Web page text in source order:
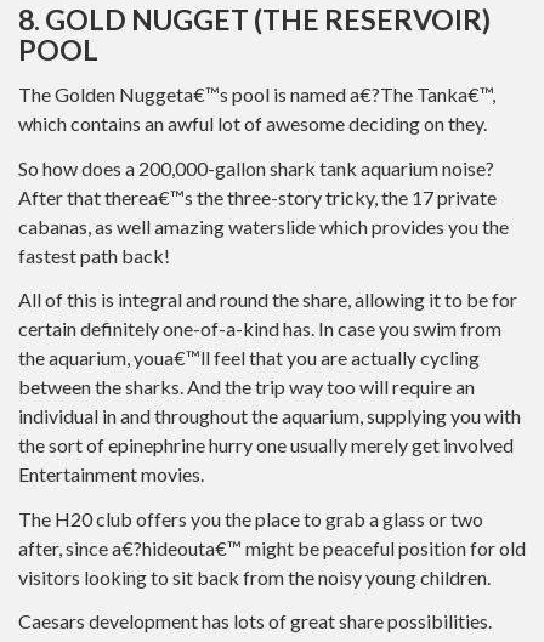
8. GOLD NUGGET (THE RESERVOIR)
POOL
The Golden Nuggeta€™s pool is named a€?The Tanka€™,
which contains an awful lot of awesome deciding on they.
So how does a 200,000-gallon shark tank aquarium noise?
After that therea€™s the three-story tricky, the 17 private
cabanas, as well amazing waterslide which provides you the
fastest path back!
All of this is integral and round the share, allowing it to be for
certain definitely one-of-a-kind has. In case you swim from
the aquarium, youa€™ll feel that you are actually cycling
between the sharks.And the trip way too will require an
individual in and throughout the aquarium, supplying you with
the sort of epinephrine hurry one usually merely get involved
Entertainment movies.
The H20 club offers you the place to grab a glass or two
after, since a€?hideouta€™ might be peaceful position for old
visitors looking to sit back from the noisy young children.
Caesars development has lots of great share possibilities.